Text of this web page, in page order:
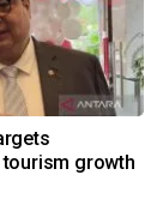
growth